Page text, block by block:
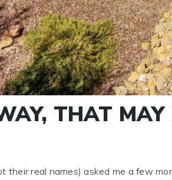
THAT
real names) asked me a few